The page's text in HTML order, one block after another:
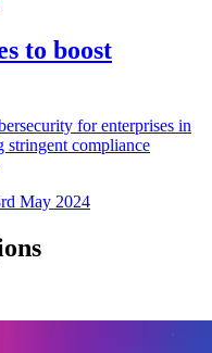
to boost
for enterprises in
stringent compliance
May 2024